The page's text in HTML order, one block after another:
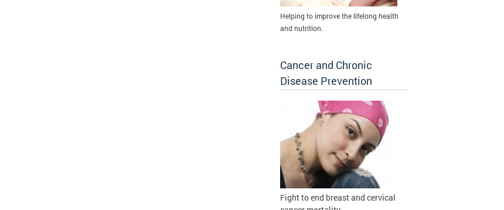
Helping to improve the lifelong health
and nutrition.
Cancer and Chronic
Disease Prevention
Fight toend breast and cervical